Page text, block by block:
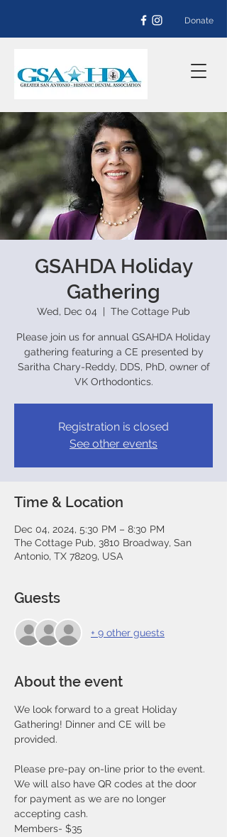
Donate
GSAHDA Holiday
Gathering
Wed, Dec 04 The Cottage Pub
Please join us for annual GSAHDA Holiday
gathering featuring a CE presented by
Saritha Chary-Reddy, DDS, PhD, owner of
VK Orthodontics.
Registration is closed
See other events
Time & Location
Dec 04, 2024, 5:30 PM – 8:30 PM
The Cottage Pub, 3810 Broadway, San
Antonio, TX 78209, USA
Guests
+ 9 other guests
About the event
We look forward to a great Holiday
Gathering! Dinner and CE will be
provided.
Please pre-pay on-line prior to the event.
We will also have QR codes at the door
for payment as we are no longer
accepting cash.
Members- $35